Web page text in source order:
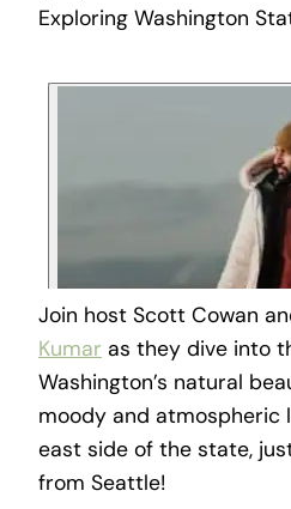
Exploring Washington
Join host Scott Cowan
Kumar as they dive into
Washington’s natural
moody and atmospheric
east side of the state,
from Seattle!